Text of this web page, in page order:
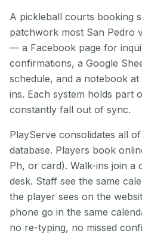
A pickleball courts booking
patchwork most San Pedro
— a Facebook page for
confirmations, a Google
schedule, and a notebook
ins. Each system holds part
constantly fall out of sync.
PlayServe consolidates all
database. Players book
Ph, or card). Walk-ins join a
desk. Staff see the same
the player sees on the
phone go in the same
no re-typing, no missed